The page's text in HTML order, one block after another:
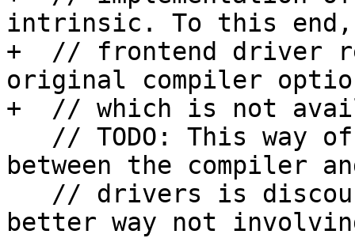
intrinsic. To this
+  // frontend driver
original compiler
+  // which is not
between the compiler
better way not